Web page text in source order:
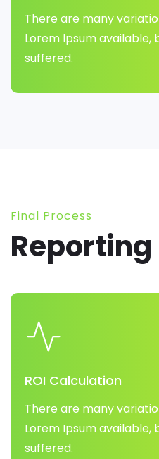
There are many
Lorem Ipsum
suffered.
Final Process
Reporting
ROI Calculation
There are many
Lorem Ipsum
suffered.